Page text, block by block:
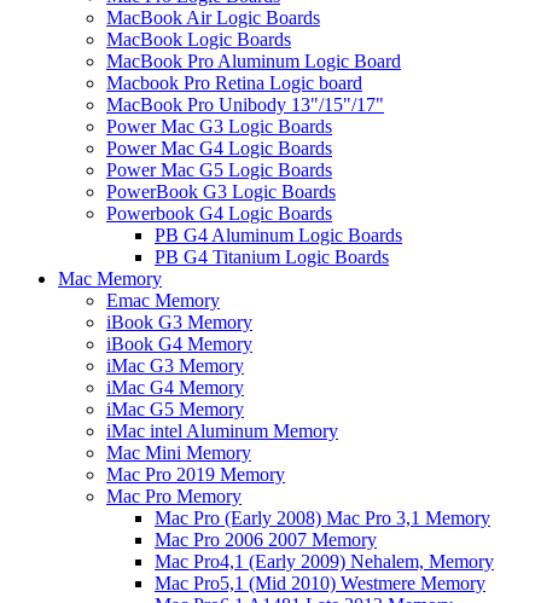
MacBook Air Logic Boards
MacBook Logic Boards
MacBook Pro Aluminum Logic Board
Macbook Pro Retina Logic board
MacBook Pro Unibody 13"/15"/17"
Power Mac G3 Logic Boards
Power Mac G4 Logic Boards
Power Mac G5 Logic Boards
PowerBook G3 Logic Boards
Powerbook G4 Logic Boards
PB G4 Aluminum Logic Boards
PB G4 Titanium Logic Boards
Mac Memory
Emac Memory
iBook G3 Memory
iBook G4 Memory
iMac G3 Memory
iMac G4 Memory
iMac G5 Memory
iMac intel Aluminum Memory
Mac Mini Memory
Mac Pro 2019 Memory
Mac Pro Memory
Mac Pro (Early 2008) Mac Pro 3,1 Memory
Mac Pro 2006 2007 Memory
Mac Pro4,1 (Early 2009) Nehalem, Memory
Mac Pro5,1 (Mid 2010) Westmere Memory